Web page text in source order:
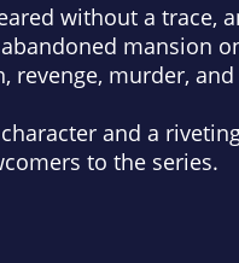
without a trace,
mansion
revenge, murder,
and a
to the series.